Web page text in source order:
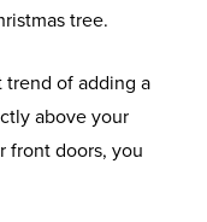
tree.
of adding a
above your
front doors, you